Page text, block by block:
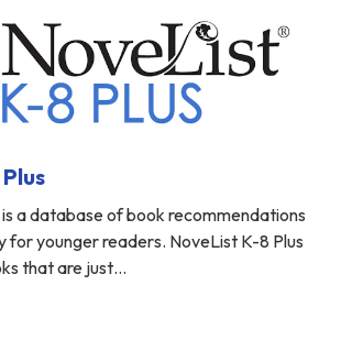
a database of book recommendations
for younger readers. NoveList K-8 Plus
that are just…